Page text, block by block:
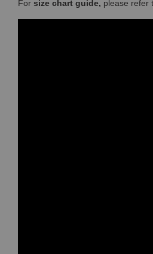
For size chart guide, please refer